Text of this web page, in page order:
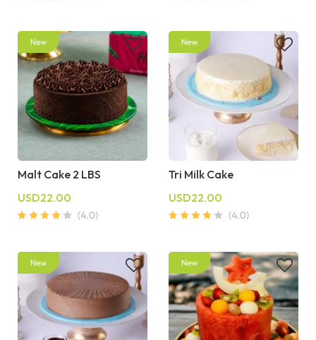
Malt Cake 2 LBS
USD22.00
Tri Milk Cake
USD22.00